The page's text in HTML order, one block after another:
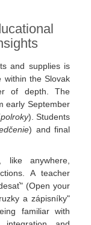
and supplies is
within the Slovak
of depth. The
early September
polroky). Students
) and final
like anywhere,
A teacher
(Open your
a zápisníky"
familiar with